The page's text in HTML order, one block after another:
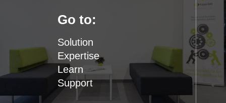
Go to:
Solution
Expertise
Learn
Support